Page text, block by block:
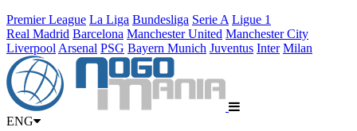
Premier League La Liga Bundesliga Serie A Ligue 1
Real Madrid Barcelona Manchester United Manchester City
Liverpool Arsenal PSG Bayern Munich Juventus Inter Milan
ENG